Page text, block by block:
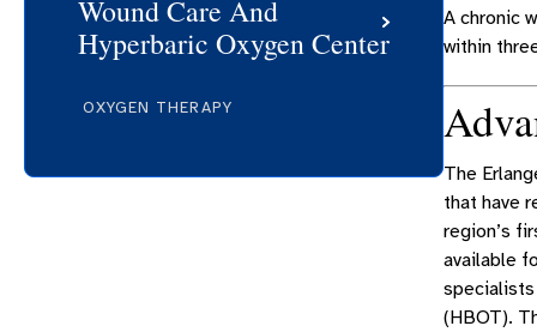
Wound Care And
Hyperbaric Oxygen Center
OXYGEN THERAPY
A chronic
within
The
that have
region’s
available
(HBOT).